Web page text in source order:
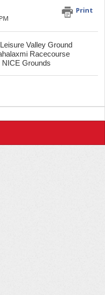
Print
Valley Ground
Racecourse
NICE Grounds